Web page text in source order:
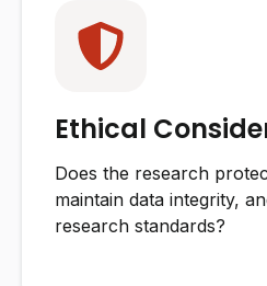
Ethical
Does the research
maintain data integrity,
research standards?